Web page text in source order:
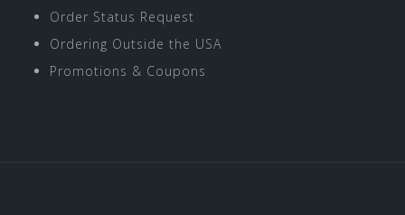
Order Status Request
Ordering Outside the USA
Promotions & Coupons